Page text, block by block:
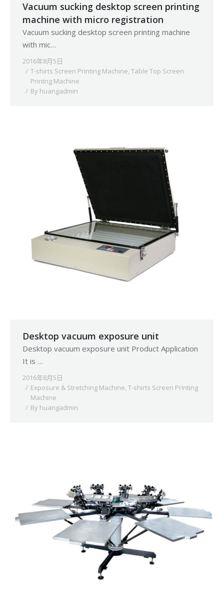
Vacuum sucking desktop screen printing
machine with micro registration
Vacuum sucking desktop screen printing machine
with mic…
2016年8月5日
T-shirts Screen Printing Machine, Table Top Screen
Printng Machine
By huangadmin
Desktop vacuum exposure unit
Desktop vacuum exposure unit Product Application
It is …
2016年8月5日
Exposure & Stretching Machine, T-shirts Screen Printing
Machine
By huangadmin